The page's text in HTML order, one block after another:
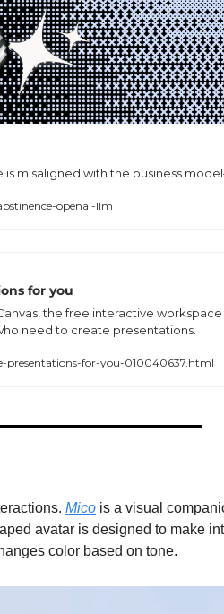
misaligned with the business
openai-llm
for you
the free interactive workspace
need to create presentations.
presentations-for-you-010040637.html
Mico is a visual
avatar is designed to make
color based on tone.